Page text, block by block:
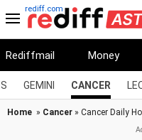
rediff.com
Rediffmail Money
GEMINI CANCER
Home » Cancer » Cancer Daily